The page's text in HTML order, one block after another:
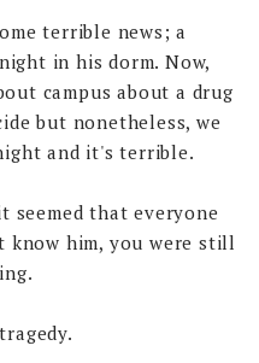
terrible news; a
in his dorm. Now,
campus about a drug
but nonetheless, we
and it's terrible.
seemed that everyone
know him, you were still